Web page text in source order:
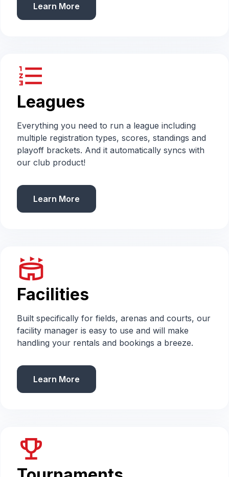
Learn More
format_list_numbered
Leagues
Everything you need to run a league including
multiple registration types, scores, standings and
playoff brackets. And it automatically syncs with
our club product!
Learn More
stadium
Facilities
Built specifically for fields, arenas and courts, our
facility manager is easy to use and will make
handling your rentals and bookings a breeze.
Learn More
emoji_events